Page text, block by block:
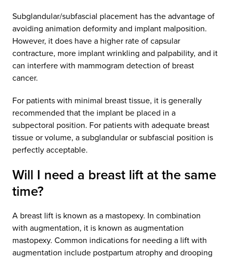
Subglandular/subfascial placement has the advantage of
avoiding animation deformity and implant malposition.
However, it does have a higher rate of capsular
contracture, more implant wrinkling and palpability, and it
can interfere with mammogram detection of breast
cancer.
For patients with minimal breast tissue, it is generally
recommended that the implant be placed in a
subpectoral position. For patients with adequate breast
tissue or volume, a subglandular or subfascial position is
perfectly acceptable.
Will I need a breast lift at the same
time?
A breast lift is known as a mastopexy. In combination
with augmentation, it is known as augmentation
mastopexy. Common indications for needing a lift with
augmentation include postpartum atrophy and drooping